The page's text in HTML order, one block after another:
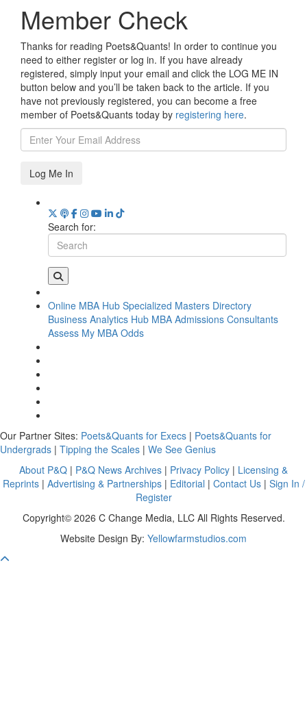
Member Check
Thanks for reading Poets&Quants! In order to continue you
need to either register or log in. If you have already
registered, simply input your email and click the LOG ME IN
button below and you’ll be taken back to the article. If you
have not previously registered, you can become a free
member of Poets&Quants today by registering here.
Log Me In
Search for:
Online MBA Hub Specialized Masters Directory
Business Analytics Hub MBA Admissions Consultants
Assess My MBA Odds
Our Partner Sites: Poets&Quants for Execs | Poets&Quants for
Undergrads | Tipping the Scales | We See Genius
About P&Q | P&Q News Archives | Privacy Policy | Licensing &
Reprints| Advertising & Partnerships| Editorial | Contact Us| Sign In /
Register
Copyright© 2026 C Change Media, LLC All Rights Reserved.
Website Design By: Yellowfarmstudios.com